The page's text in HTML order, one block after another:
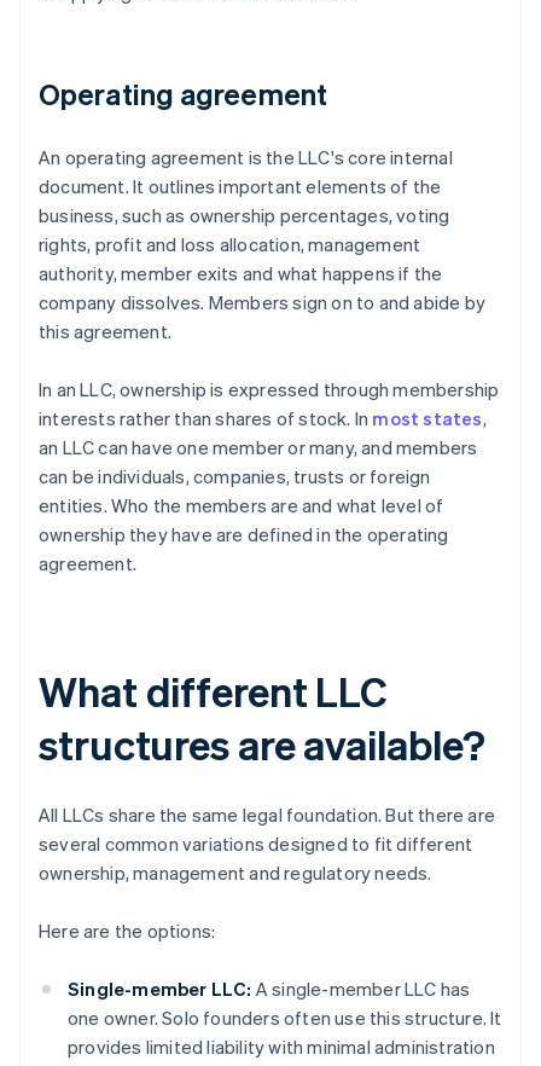
Operating agreement
An operating agreement is the LLC's core internal
document. It outlines important elements of the
business, such as ownership percentages, voting
rights, profit and loss allocation, management
authority, member exits and what happens if the
company dissolves. Members sign on to and abide by
this agreement.
In an LLC, ownership is expressed through membership
interests rather than shares of stock. In most states,
an LLC can have one member or many, and members
can be individuals, companies, trusts or foreign
entities. Who the members are and what level of
ownership they have are defined in the operating
agreement.
What different LLC
structures are available?
All LLCs share the same legal foundation. But there are
several common variations designed to fit different
ownership, management and regulatory needs.
Here are the options:
Single-member LLC: A single-member LLC has
one owner. Solo founders often use this structure. It
provides limited liability with minimal administration